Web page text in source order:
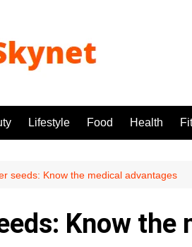
Lifestyle Food Health
seeds: Know the medical advantages
Know the